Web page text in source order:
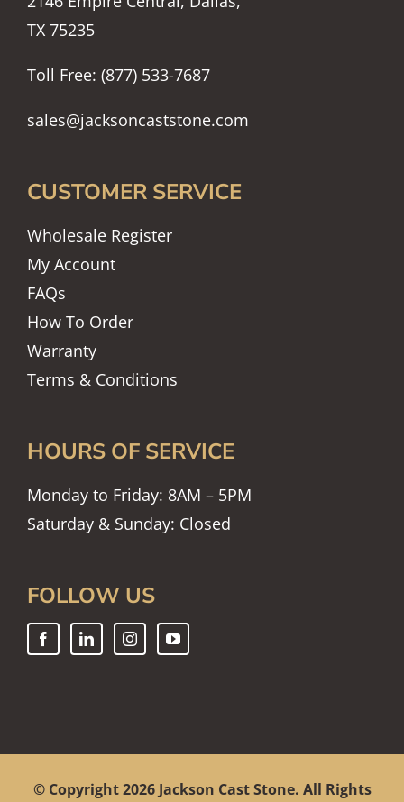
TX 75235
Toll Free: (877) 533-7687
sales@jacksoncaststone.com
CUSTOMER SERVICE
Wholesale Register
My Account
FAQs
How To Order
Warranty
Terms & Conditions
HOURS OF SERVICE
Monday to Friday: 8AM – 5PM
Saturday & Sunday: Closed
FOLLOW US
© Copyright2026 Jackson Cast Stone. All Rights